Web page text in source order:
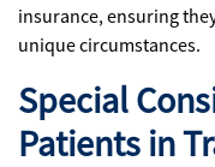
insurance, ensuring
unique circumstances.
Special
Patients in